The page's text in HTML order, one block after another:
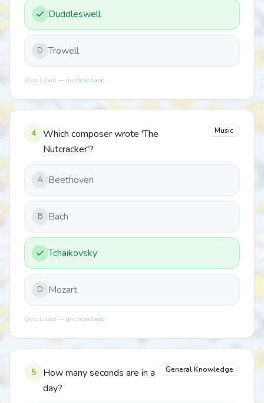
Duddleswell
D Trowell
Quiz Lizard — quizlizard.app
4
Which composer wrote 'The
Nutcracker'?
Music
A Beethoven
B Bach
Tchaikovsky
D Mozart
Quiz Lizard — quizlizard.app
5
How many seconds are in a
day?
General Knowledge